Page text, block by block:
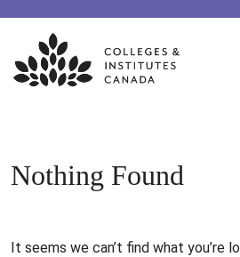
Skip
content
Nothing Found
It seems we can’t find what you’re